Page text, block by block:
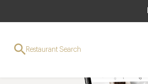
Restaurant Search